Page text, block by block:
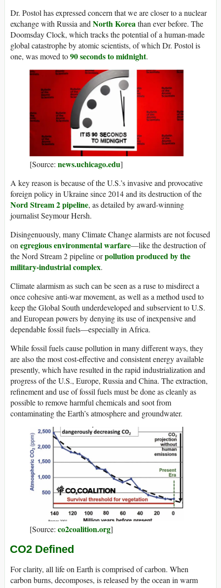
Dr. Postol has expressed concern that we are closer to a nuclear
exchange with Russia andNorth Koreathan ever before. The
Doomsday Clock, which tracks the potential of a human-made
global catastrophe by atomic scientists, of which Dr. Postol is
one, was moved to90 seconds to midnight.
[Source: news.uchicago.edu]
A key reason is because of the U.S.’s invasive and provocative
foreign policy in Ukraine since 2014 and its destruction of the
Nord Stream 2 pipeline, as detailed by award-winning
journalist Seymour Hersh.
Disingenuously, many Climate Change alarmists are not focused
onegregious environmental warfare—like the destruction of
the Nord Stream 2 pipeline orpollution produced by the
military-industrial complex.
Climate alarmism as such can be seen as a ruse to misdirect a
once cohesive anti-war movement, as well as a method used to
keep the Global South underdeveloped and subservient to U.S.
and European powers by denying its use of inexpensive and
dependable fossil fuels—especially in Africa.
While fossil fuels cause pollution in many different ways, they
are also the most cost-effective and consistent energy available
presently, which have resulted in the rapid industrialization and
progress of the U.S., Europe, Russia and China. The extraction,
refinement and use of fossil fuels must be done as cleanly as
possible to remove harmful chemicals and soot from
contaminating the Earth’s atmosphere and groundwater.
[Source: co2coalition.org]
CO2 Defined
For clarity, all life on Earth is comprised of carbon. When
carbon burns, decomposes, is released by the ocean in warm